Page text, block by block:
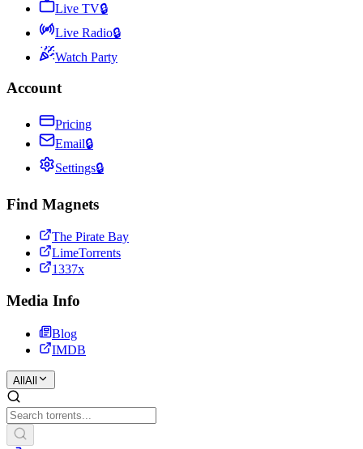
Live TV🔒
Live Radio🔒
Watch Party
Account
Pricing
Email🔒
Settings🔒
Find Magnets
The Pirate Bay
LimeTorrents
1337x
Media Info
Blog
IMDB
All All